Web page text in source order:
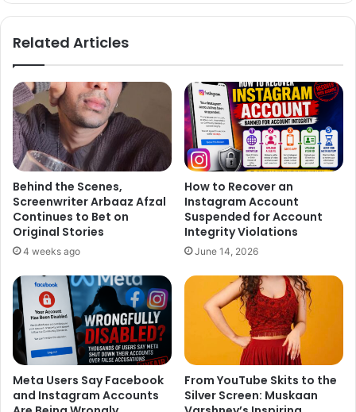
Related Articles
Behind the Scenes,
Screenwriter Arbaaz Afzal
Continues to Bet on
Original Stories
4 weeks ago
How to Recover an
Instagram Account
Suspended for Account
Integrity Violations
June 14, 2026
Meta Users Say Facebook
and Instagram Accounts
From YouTube Skits to the
Silver Screen: Muskaan